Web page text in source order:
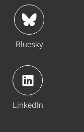
Bluesky
LinkedIn